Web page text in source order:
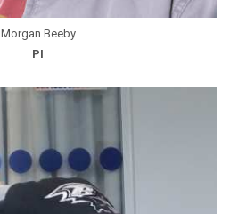
Morgan Beeby
PI